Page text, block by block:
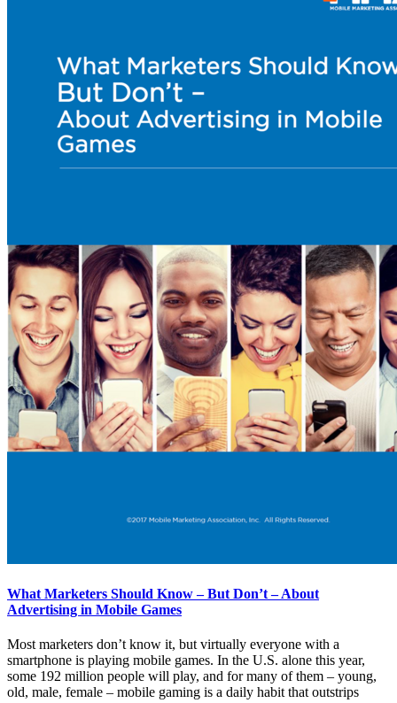
What Marketers Should Know – But Don’t – About
Advertising in Mobile Games
Most marketers don’t know it, but virtually everyone with a
smartphone is playing mobile games. In the U.S. alone this year,
some 192 million people will play, and for many of them – young,
old, male, female – mobile gaming is a daily habit that outstrips